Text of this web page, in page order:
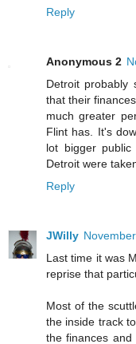
Reply
Anonymous 2
Detroit
that their
much greater
Flint has. It's
lot bigger public
Detroit were
Reply
JWilly
Last time it was
reprise that
Most of the
the inside track
the finances and